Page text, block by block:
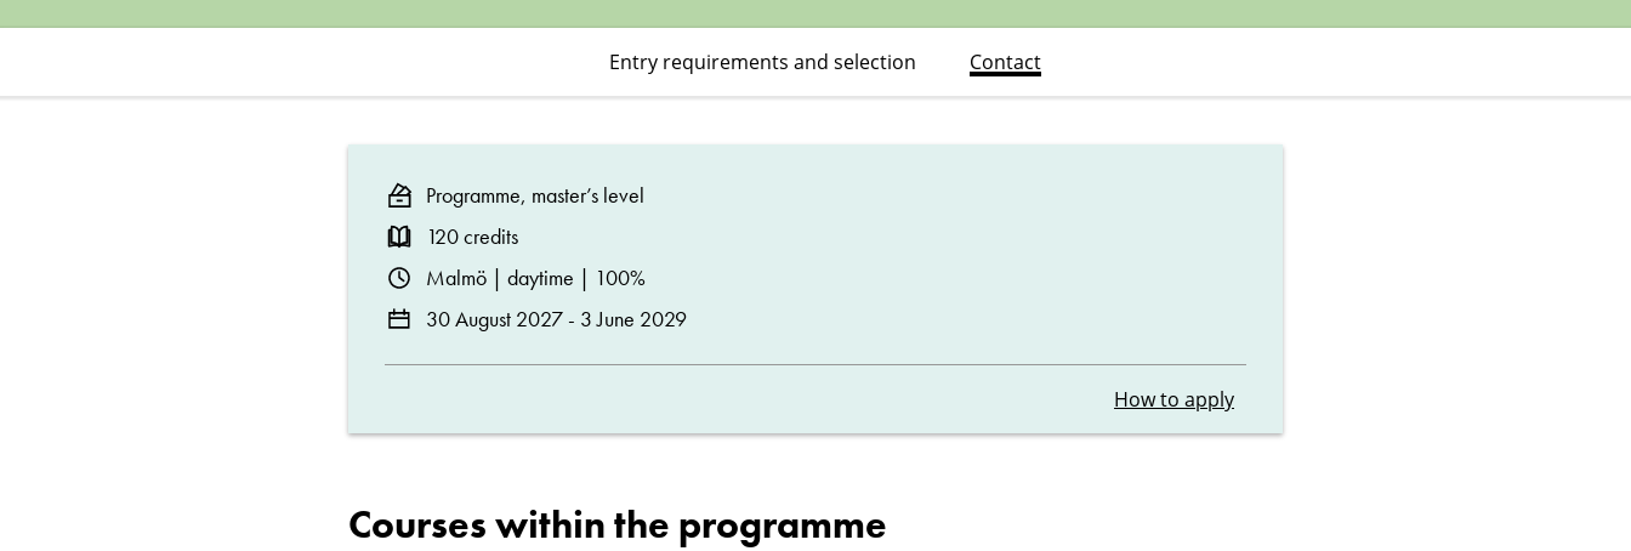
Engineering,
Master’s
Entry requirements and selection Contact
Programme, master’s level
120 credits
Malmö | daytime | 100%
30 August 2027 - 3 June 2029
How to apply
Courses within the programme